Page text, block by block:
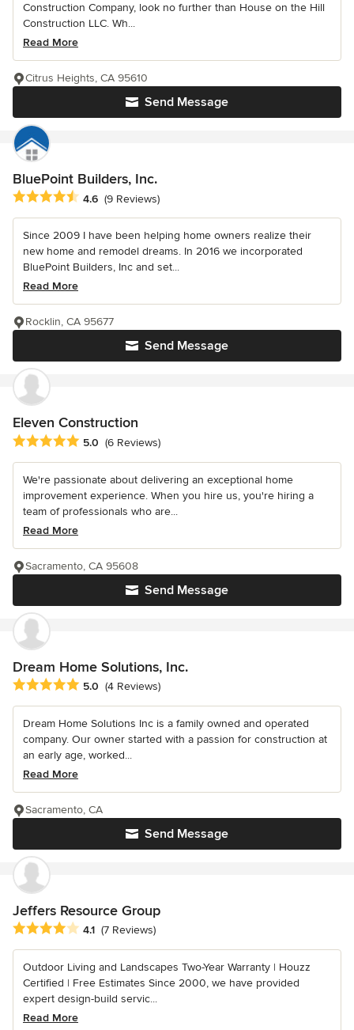
Construction Company, look no further than House on the Hill
Construction LLC. Wh...
Read More
Send Message
Citrus Heights, CA 95610
BluePoint Builders, Inc.
Average rating: 4.6 out of 5 stars
4.6 (9 Reviews)
Since 2009 I have been helping home owners realize their
new home and remodel dreams. In 2016 we incorporated
BluePoint Builders, Inc and set...
Read More
Send Message
Rocklin, CA 95677
Eleven Construction
Average rating: 5 out of 5 stars
5.0 (6 Reviews)
We're passionate about delivering an exceptional home
improvement experience. When you hire us, you're hiring a
team of professionals who are...
Read More
Send Message
Sacramento, CA 95608
Dream Home Solutions, Inc.
Average rating: 5 out of 5 stars
5.0 (4 Reviews)
Dream Home Solutions Inc is a family owned and operated
company. Our owner started with a passion for construction at
an early age, worked...
Read More
Send Message
Sacramento, CA
Jeffers Resource Group
Average rating: 4.1 out of 5 stars
4.1 (7 Reviews)
Outdoor Living and Landscapes Two-Year Warranty | Houzz
Certified | Free Estimates Since 2000, we have provided
expert design-build servic...
Read More